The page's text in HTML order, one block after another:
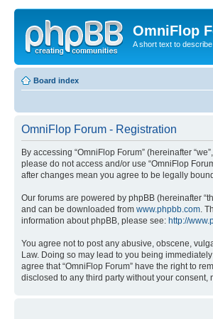
OmniFlop
A short text to
Board index
OmniFlop Forum - Registration
By accessing “OmniFlop Forum” (hereinafter
please do not access and/or use “OmniFlop
after changes mean you agree to be legally
Our forums are powered by phpBB (hereinafter
and can be downloaded from www.phpbb.com .
information about phpBB, please see: http://
You agree not to post any abusive, obscene,
Law. Doing so may lead to you being
agree that “OmniFlop Forum” have the right to
disclosed to any third party without your consent,